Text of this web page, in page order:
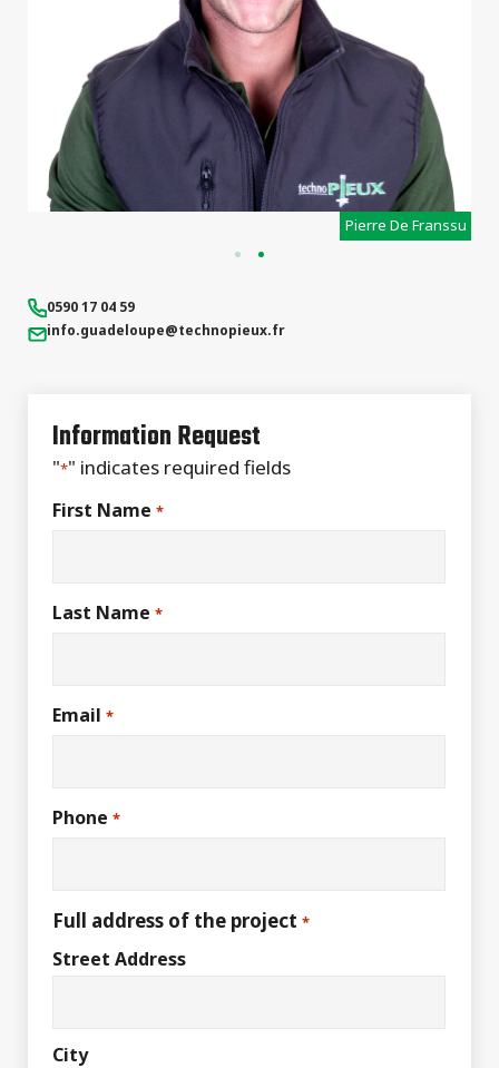
0590 17 04 59
info.guadeloupe@technopieux.fr
Information Request
"*" indicates required fields
First Name *
Last Name *
Email *
Phone *
Full address of the project *
Street Address
City